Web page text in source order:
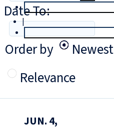
|
Date To:
Order by
Newest
Relevance
JUN. 4,